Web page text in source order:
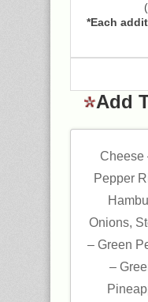
*Each
Add
Cheese
Pepper
Onions,
– Green
–